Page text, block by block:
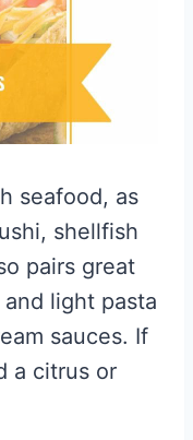
seafood, as
shellfish
pairs great
light pasta
sauces. If
a citrus or